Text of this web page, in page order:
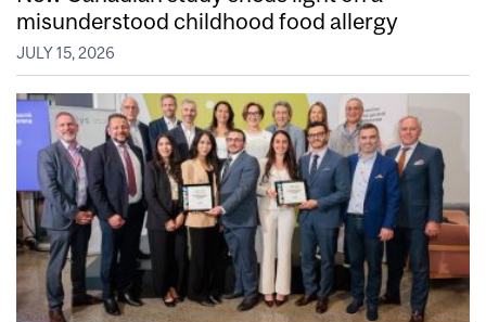
misunderstood childhood food allergy
JULY 15, 2026